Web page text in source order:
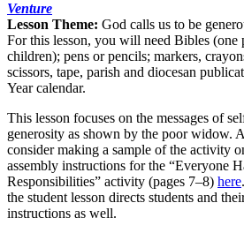
Venture
Lesson Theme: God calls us to be
For this lesson, you will need Bibles (one
children); pens or pencils; markers,
scissors, tape, parish and diocesan
Year calendar.
This lesson focuses on the messages of
generosity as shown by the poor widow.
consider making a sample of the activity
assembly instructions for the “Everyone
Responsibilities” activity (pages 7–8) here
the student lesson directs students and
instructions as well.